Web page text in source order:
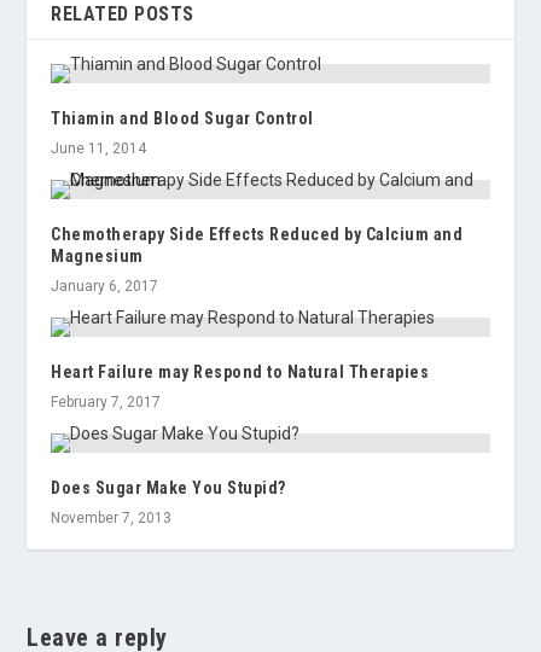
RELATED POSTS
Thiamin and Blood Sugar Control
June 11, 2014
Chemotherapy Side Effects Reduced by Calcium and
Magnesium
January 6, 2017
Heart Failure may Respond to Natural Therapies
February 7, 2017
Does Sugar Make You Stupid?
November 7, 2013
Leave a reply